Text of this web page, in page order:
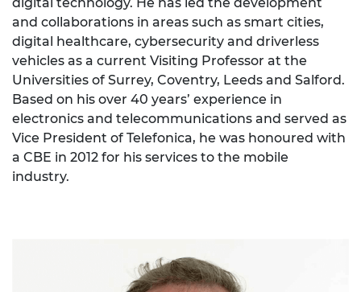
and collaborations in areas such as smart cities,
digital healthcare, cybersecurity and driverless
vehicles as a current Visiting Professor at the
Universities of Surrey, Coventry, Leeds and Salford.
Based on his over 40 years’ experience in
electronics and telecommunications and served as
Vice President of Telefonica, he was honoured with
a CBE in 2012 for his services to the mobile
industry.